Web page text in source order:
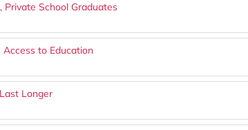
Private School Graduates
to Education
Longer